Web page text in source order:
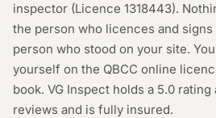
inspector (Licence 1318443).
the person who licences and
person who stood on your site.
yourself on the QBCC online
book. VG Inspect holds a 5.0 rating
reviews and is fully insured.